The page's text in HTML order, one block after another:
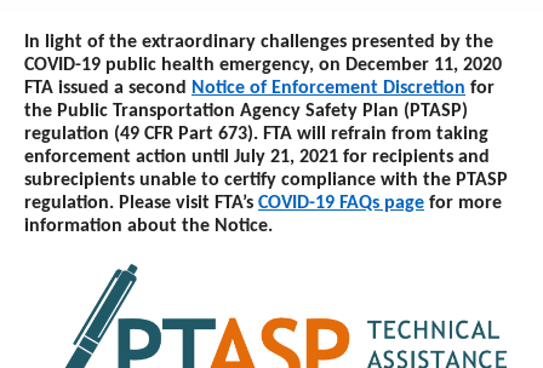
In light of the extraordinary challenges presented by the
COVID-19 public health emergency, on December 11, 2020
FTA issued a second Notice of Enforcement Discretion for
the Public Transportation Agency Safety Plan (PTASP)
regulation (49 CFR Part 673). FTA will refrain from taking
enforcement action until July 21, 2021 for recipients and
subrecipients unable to certify compliance with the PTASP
regulation. Please visit FTA’s COVID-19 FAQs page for more
information about the Notice.